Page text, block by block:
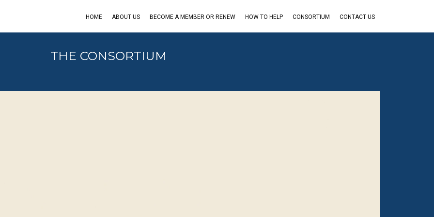
HOME ABOUT US BECOME A MEMBER OR RENEW HOW TO HELP CONSORTIUM CONTACT US
THE CONSORTIUM